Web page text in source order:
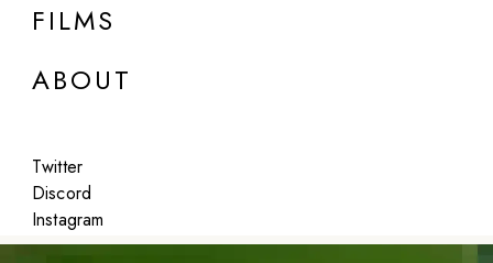
FILMS
ABOUT
Twitter
Discord
Instagram
Featured